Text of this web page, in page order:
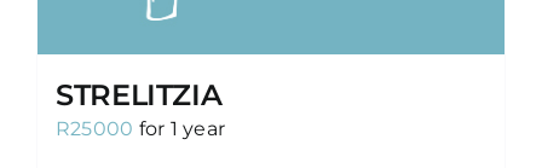
STRELITZIA
R25000 for 1 year